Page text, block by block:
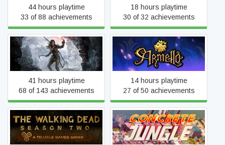
44 hours playtime
33 of 88 achievements
18 hours playtime
30 of 32 achievements
Rise of the Tomb Raider
41 hours playtime
68 of 143 achievements
Armello
14 hours playtime
27 of 50 achievements
The Walking Dead: Season
Two
Concrete Jungle